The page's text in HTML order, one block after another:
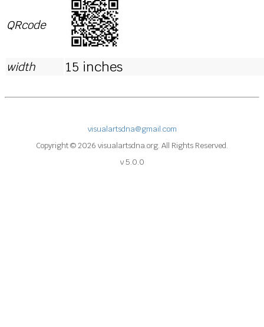
QRcode
width 15 inches
visualartsdna@gmail.com
Copyright © 2026 visualartsdna.org. All Rights Reserved.
v 5.0.0